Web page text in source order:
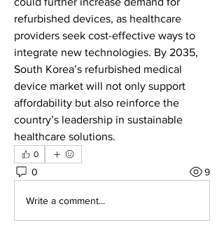
refurbished devices, as healthcare
providers seek cost-effective ways to
integrate new technologies. By 2035,
South Korea’s refurbished medical
device market will not only support
affordability but also reinforce the
country’s leadership in sustainable
healthcare solutions.
0
0 9
Write a comment...